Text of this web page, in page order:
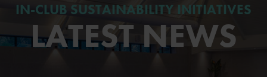
IN-CLUB SUSTAINABILITY INITIATIVES
LATEST NEWS